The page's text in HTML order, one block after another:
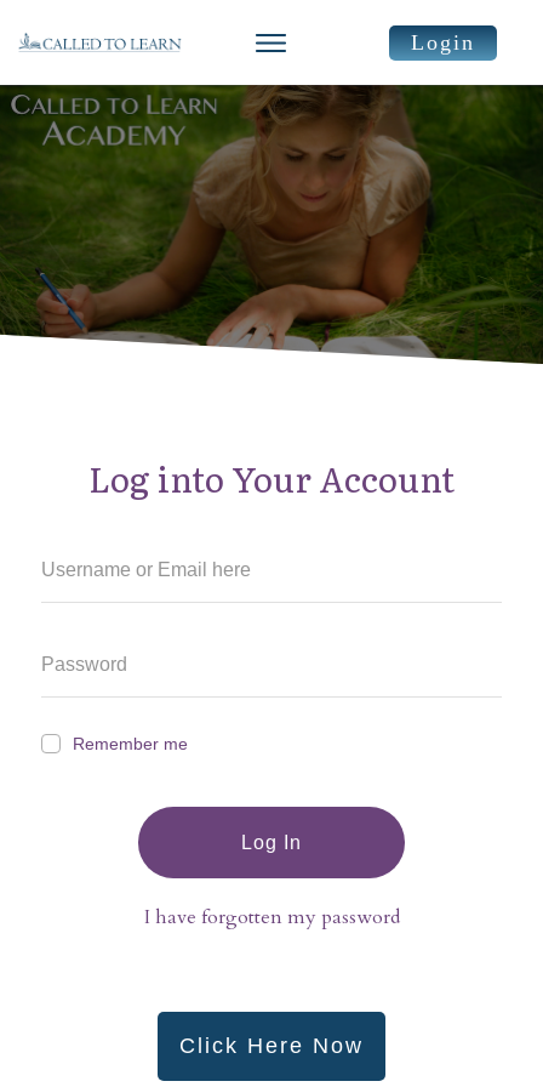
Login
Log into Your Account
Remember me
Log In
I have forgotten my password
Click Here Now